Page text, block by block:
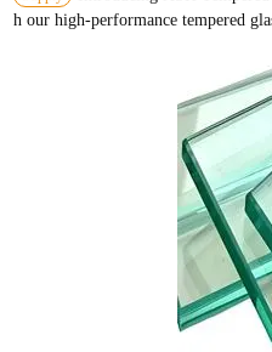
h our high-performance tempered